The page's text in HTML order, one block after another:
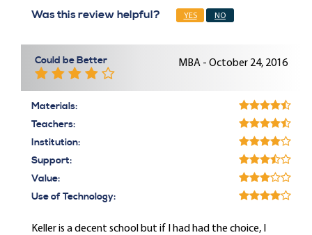
Was this review helpful? YES NO
Could be Better MBA - October 24, 2016
Materials:
Teachers:
Institution:
Support:
Value:
Use of Technology:
Keller is a decent school but if I had had the choice, I